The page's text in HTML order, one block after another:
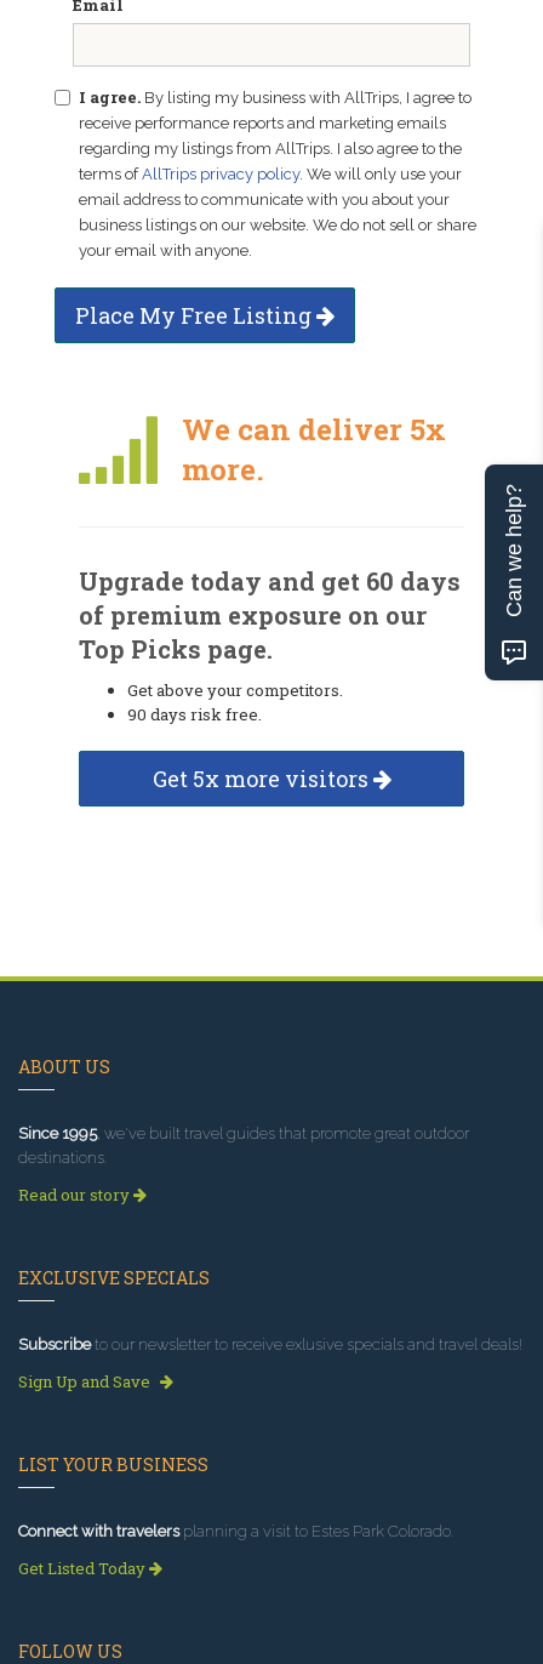
Email
I agree. By listing my business with AllTrips, I agree to
receive performance reports and marketing emails
regarding my listings from AllTrips. I also agree to the
terms ofAllTrips privacy policy. We will only use your
email address to communicate with you about your
business listings on our website. We do not sell or share
your email with anyone.
Place My Free Listing
We can deliver 5x
more.
Upgrade today and get 60 days
of premium exposure on our
Top Picks page.
Get above your competitors.
90 days risk free.
Get 5x more visitors
ABOUT US
Since 1995, we've built travel guides that promote great outdoor
destinations.
Read our story
EXCLUSIVE SPECIALS
Subscribeto our newsletter to receive exlusive specials and travel deals!
Sign Up and Save
LIST YOUR BUSINESS
Connect with travelersplanning a visit to Estes Park Colorado.
Get Listed Today
FOLLOW US
Can we help?